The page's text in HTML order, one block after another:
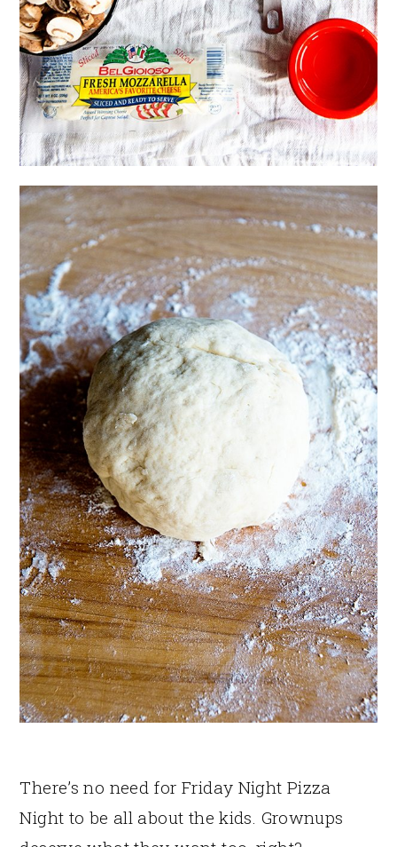
There’s no need for Friday Night Pizza
Night to be all about the kids. Grownups